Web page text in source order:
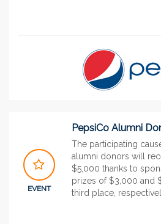
EVENT
PepsiCo Alumni
The participating
alumni donors will
$5,000 thanks to
prizes of $3,000 and
third place,